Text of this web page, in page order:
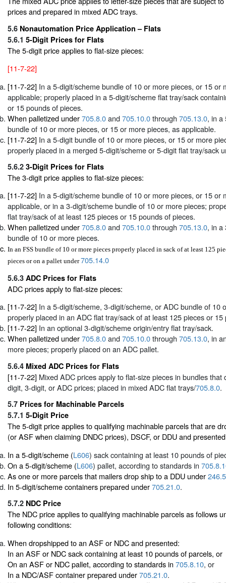
prices and prepared in mixed ADC trays.
5.6 Nonautomation Price Application – Flats
5.6.1 5-Digit Prices for Flats
The 5-digit price applies to flat-size pieces:
[11-7-22]
[11-7-22] In a 5-digit/scheme bundle of 10 or more pieces, or 15 or
applicable; properly placed in a 5-digit/scheme flat tray/sack
or 15 pounds of pieces.
When palletized under705.8.0and705.10.0through 705.13.0, in a
bundle of 10 or more pieces, or 15 or more pieces, as applicable.
[11-7-22] In a 5-digit bundle of 10 or more pieces, or 15 or more
properly placed in a merged 5-digit/scheme or 5-digit flat tray/sack
5.6.2 3-Digit Prices for Flats
The 3-digit price applies to flat-size pieces:
[11-7-22] In a 5-digit/scheme bundle of 10 or more pieces, or 15 or
applicable, or in a 3-digit/scheme bundle of 10 or more pieces;
flat tray/sack of at least 125 pieces or 15 pounds of pieces.
When palletized under705.8.0and705.10.0through 705.13.0, in a
bundle of 10 or more pieces.
In an FSS bundle of 10 or more pieces properly placed in sack of at least 125
pieces or on a pallet under705.14.0
5.6.3 ADC Prices for Flats
ADC prices apply to flat-size pieces:
[11-7-22] In a 5-digit/scheme, 3-digit/scheme, or ADC bundle of 10
properly placed in an ADC flat tray/sack of at least 125 pieces or
[11-7-22] In an optional 3-digit/scheme origin/entry flat tray/sack.
When palletized under705.8.0and705.10.0through 705.13.0, in
more pieces; properly placed on an ADC pallet.
5.6.4 Mixed ADC Prices for Flats
[11-7-22] Mixed ADC prices apply to flat-size pieces in bundles that
digit, 3-digit, or ADC prices; placed in mixed ADC flat trays/705.8.0.
5.7 Prices for Machinable Parcels
5.7.1 5-Digit Price
The 5-digit price applies to qualifying machinable parcels that are
(or ASF when claiming DNDC prices), DSCF, or DDU and
In a 5-digit/scheme (L606) sack containing at least 10 pounds of
On a 5-digit/scheme (L606) pallet, according to standards in
As one or more parcels that mailers drop ship to a DDU under
In 5-digit/scheme containers prepared under705.21.0.
5.7.2 NDC Price
The NDC price applies to qualifying machinable parcels as follows
following conditions:
When dropshipped to an ASF or NDC and presented:
In an ASF or NDC sack containing at least 10 pounds of parcels, or
On an ASF or NDC pallet, according to standards in 705.8.10, or
In a NDC/ASF container prepared under705.21.0.